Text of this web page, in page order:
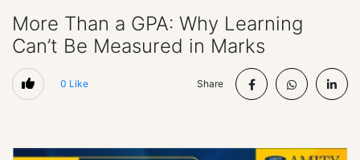
More Than a GPA: Why Learning
Can’t Be Measured in Marks
0 Like Share